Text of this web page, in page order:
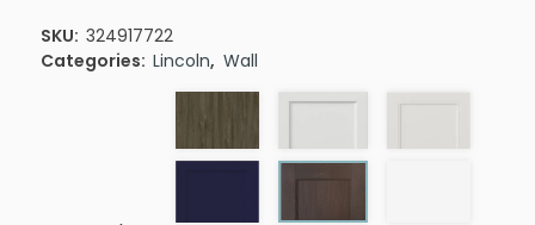
SKU: 324917722
Categories: Lincoln, Wall